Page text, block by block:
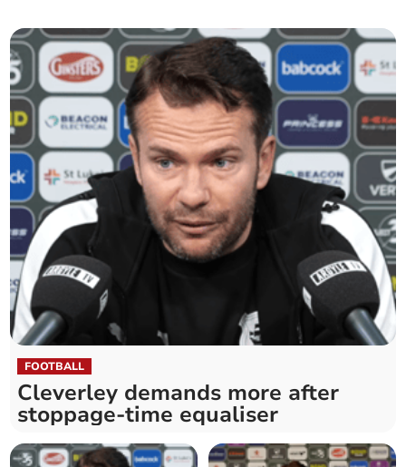
FOOTBALL
Cleverley demands more after
stoppage-time equaliser